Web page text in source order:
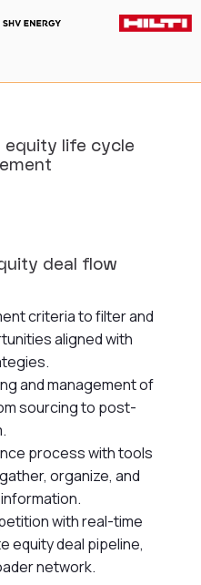
equity life cycle
deal flow
criteria to filter and
aligned with
and management of
sourcing to post-
process with tools
organize, and
with real-time
equity deal pipeline,
network.